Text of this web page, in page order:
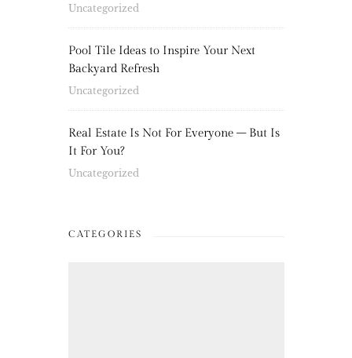
Uncategorized
Pool Tile Ideas to Inspire Your Next
Backyard Refresh
Uncategorized
Real Estate Is Not For Everyone – But Is
It For You?
Uncategorized
CATEGORIES